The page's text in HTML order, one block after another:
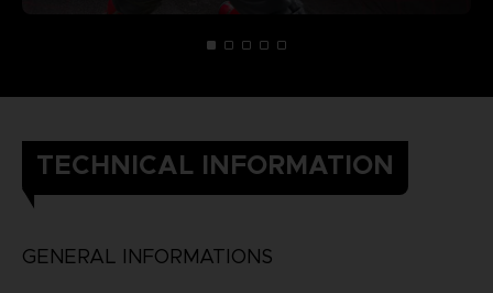
TECHNICAL INFORMATION
GENERAL INFORMATIONS